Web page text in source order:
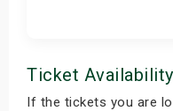
Ticket Availability
If the tickets you are